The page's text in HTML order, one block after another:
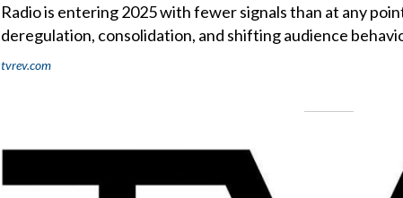
Radio is entering 2025 with fewer signals than at any
deregulation, consolidation, and shifting audience
tvrev.com